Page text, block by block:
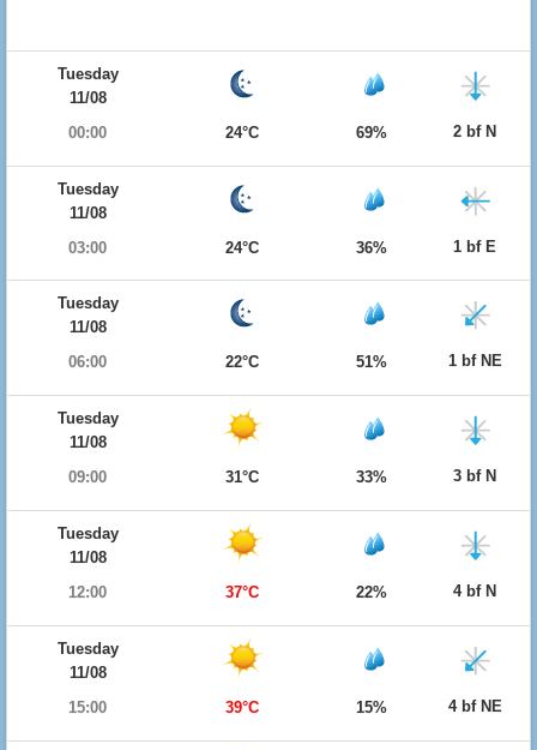
Tuesday
11/08
00:00
24°C 69% 2 bf N
Tuesday
11/08
03:00
24°C 36% 1 bf E
Tuesday
11/08
06:00
22°C 51% 1 bf NE
Tuesday
11/08
09:00
31°C 33% 3 bf N
Tuesday
11/08
12:00
37°C 22% 4 bf N
Tuesday
11/08
15:00
39°C 15% 4 bf NE